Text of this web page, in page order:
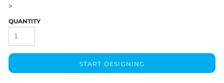
>
QUANTITY
START DESIGNING